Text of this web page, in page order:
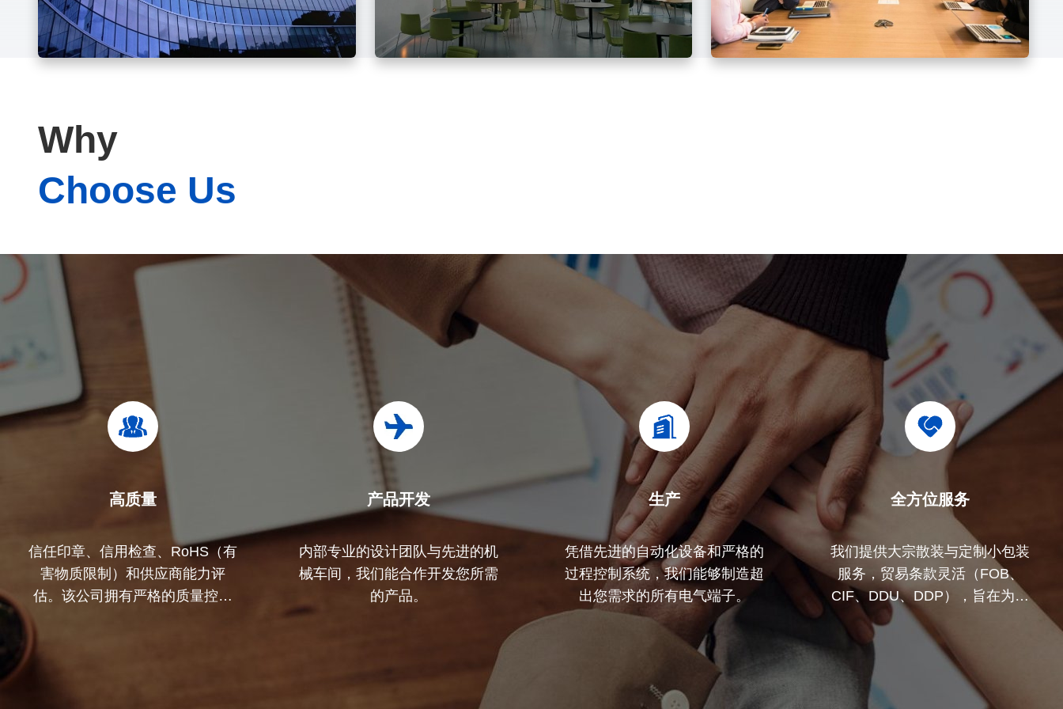
Why
Choose Us
高质量
信任印章、信用检查、RoHS（有
害物质限制）和供应商能力评
估。该公司拥有严格的质量控制
产品开发
内部专业的设计团队与先进的机
械车间，我们能合作开发您所需
的产品。
生产​
凭借先进的自动化设备和严格的
过程控制系统，我们能够制造超
出您需求的所有电气端子。
全方位服务
我们提供大宗散装与定制小包装
服务，贸易条款灵活（FOB、
CIF、DDU、DDP），旨在为您
的所有关切寻找最佳解决方案。